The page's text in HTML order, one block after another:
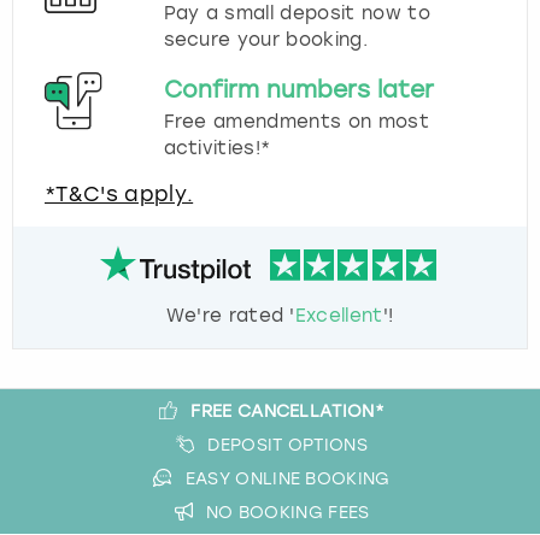
Pay a small deposit now to
secure your booking.
Confirm numbers later
Free amendments on most
activities!*
*T&C's apply.
We're rated 'Excellent'!
FREE CANCELLATION*
DEPOSIT OPTIONS
EASY ONLINE BOOKING
NO BOOKING FEES